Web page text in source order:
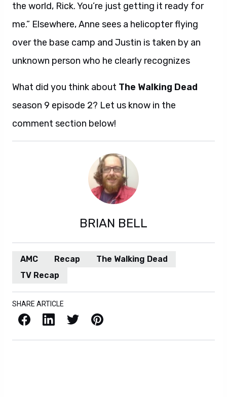
the world, Rick. You’re just getting it ready for
me.” Elsewhere, Anne sees a helicopter flying
over the base camp and Justin is taken by an
unknown person who he clearly recognizes
What did you think about The Walking Dead
season 9 episode 2? Let us know in the
comment section below!
BRIAN BELL
AMC Recap
The Walking Dead
TV Recap
SHARE ARTICLE
Facebook LinkedIn X / Twitter Pinterest